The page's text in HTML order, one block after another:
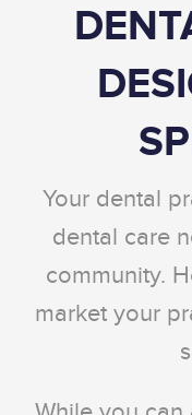
Your dental
dental care
community.
market your